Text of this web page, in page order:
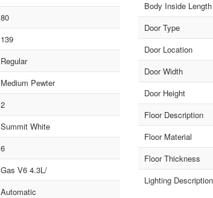
80
139
Regular
Medium Pewter
2
Summit White
6
Gas V6 4.3L/
Automatic
Body Inside Length
Door Type
Door Location
Door Width
Door Height
Floor Description
Floor Material
Floor Thickness
Lighting Description